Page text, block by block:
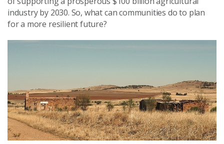
industry by 2030. So, what can communities do to plan
for a more resilient future?